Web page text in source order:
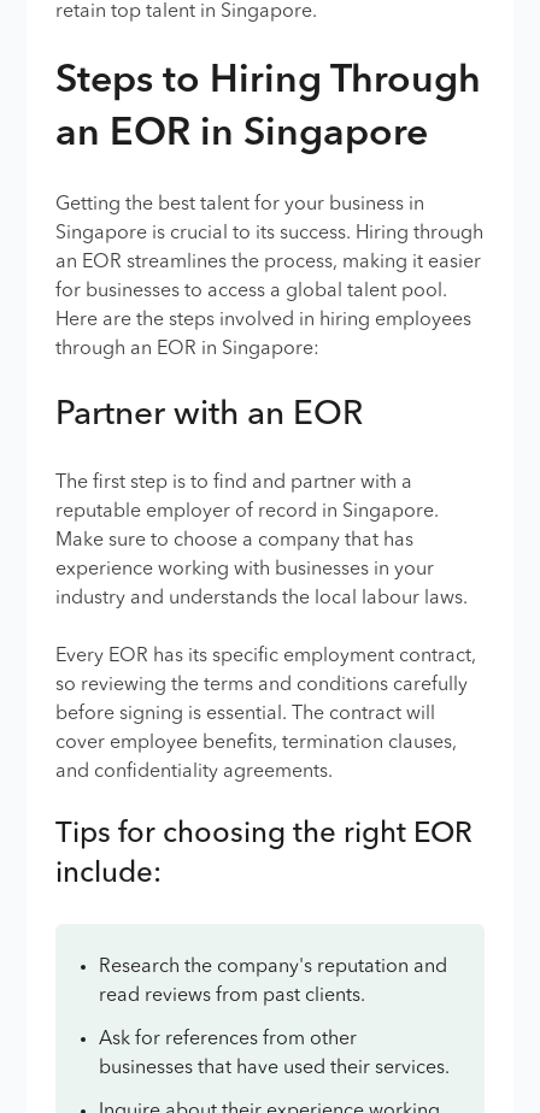
retain top talent in Singapore.
Steps to Hiring Through
an EOR in Singapore
Getting the best talent for your business in
Singapore is crucial to its success. Hiring through
an EOR streamlines the process, making it easier
for businesses to access a global talent pool.
Here are the steps involved in hiring employees
through an EOR in Singapore:
Partner with an EOR
The first step is to find and partner with a
reputable employer of record in Singapore.
Make sure to choose a company that has
experience working with businesses in your
industry and understands the local labour laws.
Every EOR has its specific employment contract,
so reviewing the terms and conditions carefully
before signing is essential. The contract will
cover employee benefits, termination clauses,
and confidentiality agreements.
Tips for choosing the right EOR
include:
Research the company's reputation and
read reviews from past clients.
Ask for references from other
businesses that have used their services.